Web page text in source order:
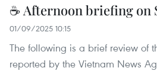
☕ Afternoon briefing on
01/09/2025 10:15
The following is a brief review of
reported by the Vietnam News